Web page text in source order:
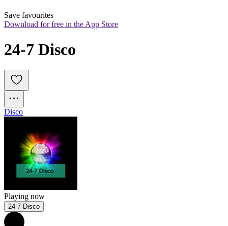
Save favourites
Download for free in the App Store
24-7 Disco
Disco
Playing now
24-7 Disco